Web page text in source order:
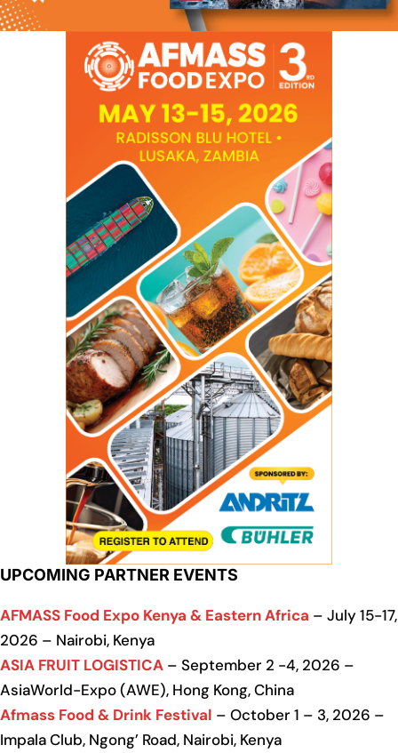
UPCOMING PARTNER EVENTS
AFMASS Food Expo Kenya & Eastern Africa – July 15-17,
2026 – Nairobi, Kenya
ASIA FRUIT LOGISTICA – September 2 -4, 2026 –
AsiaWorld-Expo (AWE), Hong Kong, China
Afmass Food & Drink Festival – October 1 – 3, 2026 –
Impala Club, Ngong’ Road, Nairobi, Kenya